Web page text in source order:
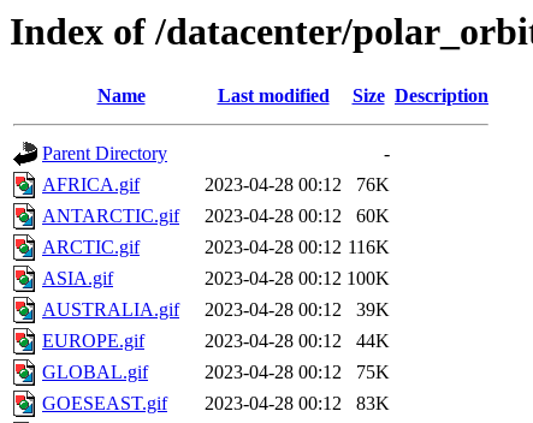
Index of /datacenter/
Name Last modified Size Description
Parent Directory
-
AFRICA.gif
2023-04-28 00:12
76K
ANTARCTIC.gif
2023-04-28 00:12
60K
ARCTIC.gif
2023-04-28 00:12 116K
ASIA.gif
2023-04-28 00:12 100K
AUSTRALIA.gif
2023-04-28 00:12
39K
EUROPE.gif
2023-04-28 00:12
44K
GLOBAL.gif
2023-04-28 00:12
75K
GOESEAST.gif
2023-04-28 00:12
83K